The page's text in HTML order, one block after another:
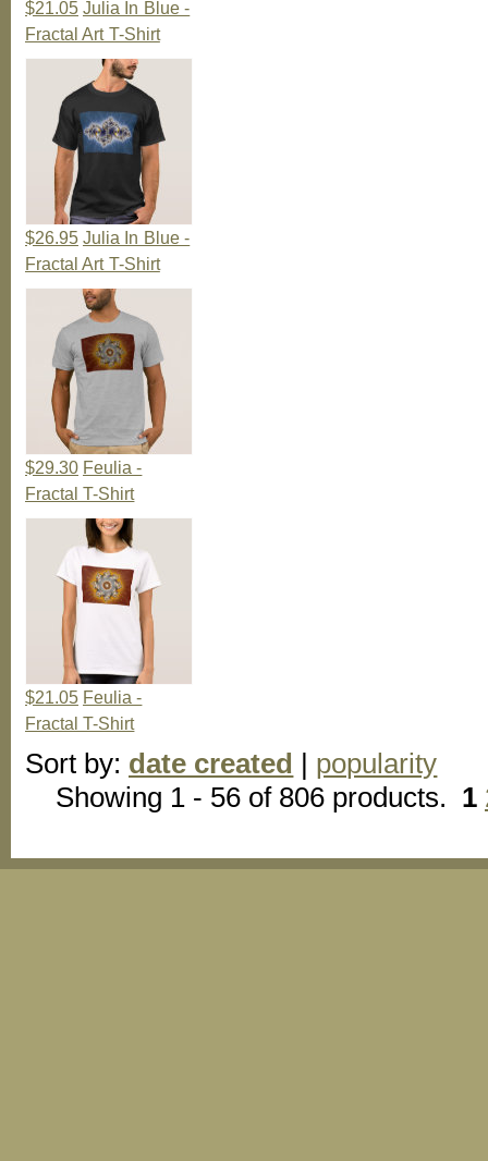
$21.05 Julia In Blue -
Fractal Art T-Shirt
$26.95 Julia In Blue -
Fractal Art T-Shirt
$29.30 Feulia -
Fractal T-Shirt
$21.05 Feulia -
Fractal T-Shirt
Sort by: date created | popularity
Showing 1 - 56 of 806 products. 1